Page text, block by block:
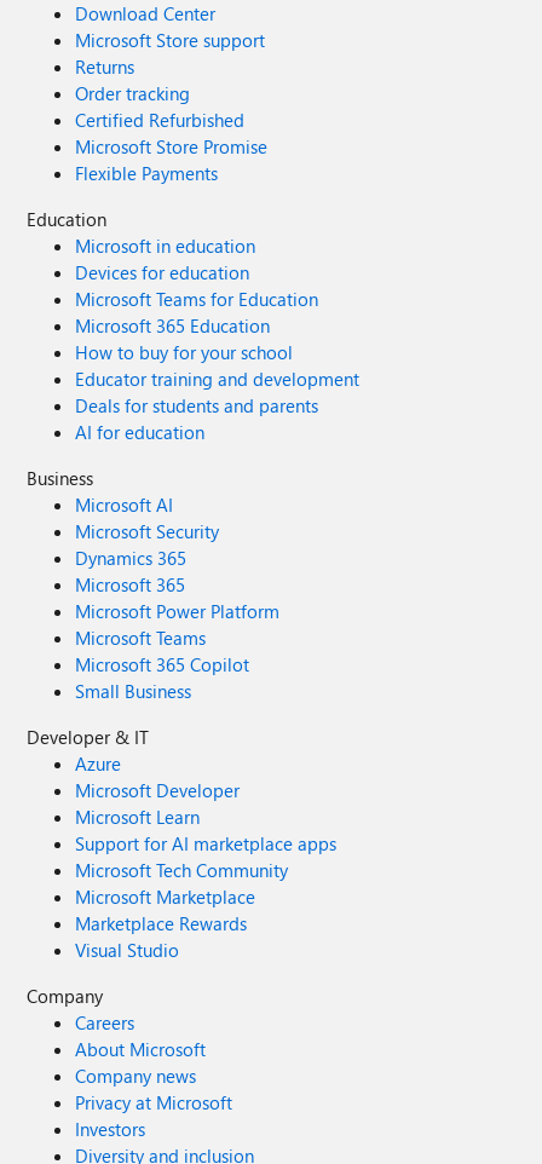
Download Center
Microsoft Store support
Returns
Order tracking
Certified Refurbished
Microsoft Store Promise
Flexible Payments
Education
Microsoft in education
Devices for education
Microsoft Teams for Education
Microsoft 365 Education
How to buy for your school
Educator training and development
Deals for students and parents
AI for education
Business
Microsoft AI
Microsoft Security
Dynamics 365
Microsoft 365
Microsoft Power Platform
Microsoft Teams
Microsoft 365 Copilot
Small Business
Developer & IT
Azure
Microsoft Developer
Microsoft Learn
Support for AI marketplace apps
Microsoft Tech Community
Microsoft Marketplace
Marketplace Rewards
Visual Studio
Company
Careers
About Microsoft
Company news
Privacy at Microsoft
Investors
Diversity and inclusion